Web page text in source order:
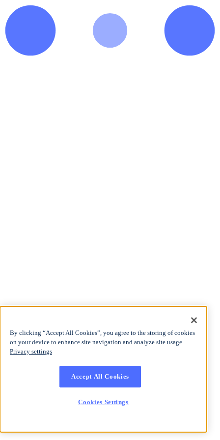
By clicking “Accept All Cookies”, you agree to the storing of cookies
on your device to enhance site navigation and analyze site usage.
Privacy settings
Accept All Cookies
Cookies Settings